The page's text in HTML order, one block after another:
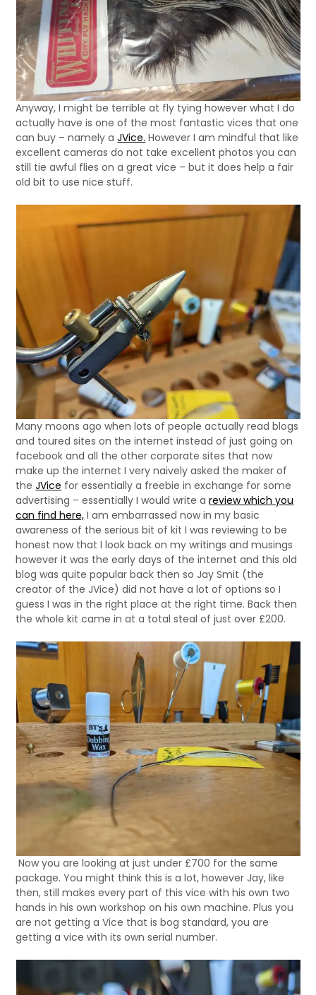
Anyway, I might be terrible at fly tying however what I do
actually have is one of the most fantastic vices that one
can buy – namely aJVice. However I am mindful that like
excellent cameras do not take excellent photos you can
still tie awful flies on a great vice – but it does help a fair
old bit to use nice stuff.
Many moons ago when lots of people actually read blogs
and toured sites on the internet instead of just going on
facebook and all the other corporate sites that now
make up the internet I very naively asked the maker of
theJVice for essentially a freebie in exchange for some
advertising – essentially I would write areview which you
can find here, I am embarrassed now in my basic
awareness of the serious bit of kit I was reviewing to be
honest now that I look back on my writings and musings
however it was the early days of the internet and this old
blog was quite popular back then so Jay Smit (the
creator of the JVice) did not have a lot of options so I
guess I was in the right place at the right time. Back then
the whole kit came in at a total steal of just over £200.
Now you are looking at just under £700 for the same
package. You might think this is a lot, however Jay, like
then, still makes every part of this vice with his own two
hands in his own workshop on his own machine. Plus you
are not getting a Vice that is bog standard, you are
getting a vice with its own serial number.